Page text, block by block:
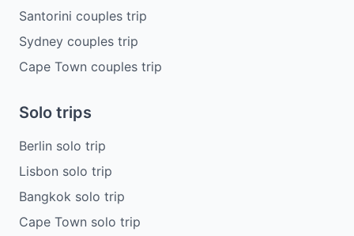
Santorini couples trip
Sydney couples trip
Cape Town couples trip
Solo trips
Berlin solo trip
Lisbon solo trip
Bangkok solo trip
Cape Town solo trip